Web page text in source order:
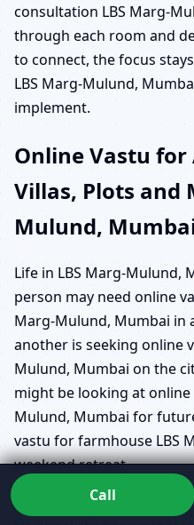
consultation LBS Marg-
through each room and
to connect, the focus
LBS Marg-Mulund,
implement.
Online Vastu
Villas, Plots and
Mulund,
Life in LBS Marg-Mulund,
person may need online
Marg-Mulund, Mumbai in
another is seeking online
Mulund, Mumbai on the
might be looking at
Mulund, Mumbai for
vastu for farmhouse LBS
weekend retreat.
Instead of giving the same
Call